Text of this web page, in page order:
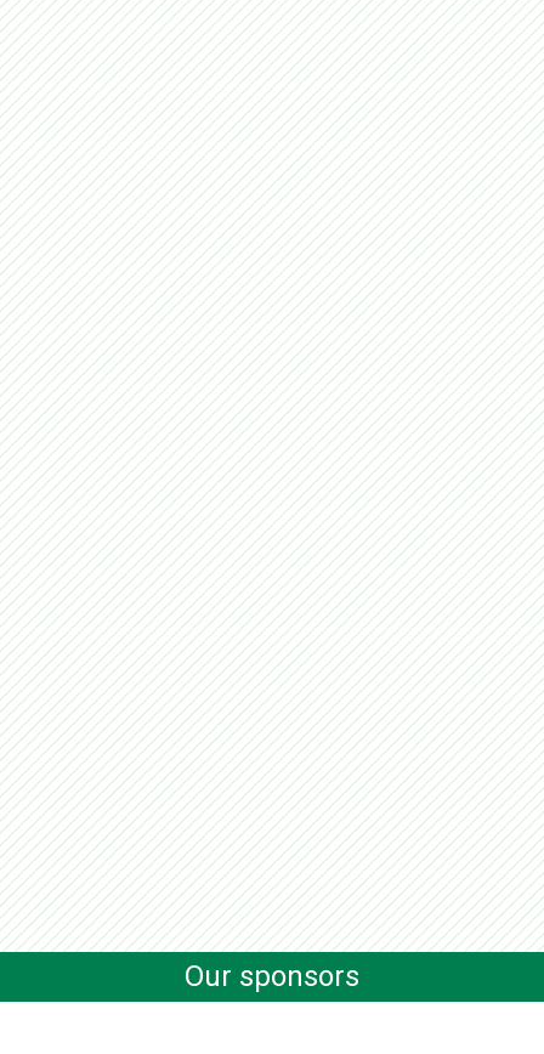
Our sponsors